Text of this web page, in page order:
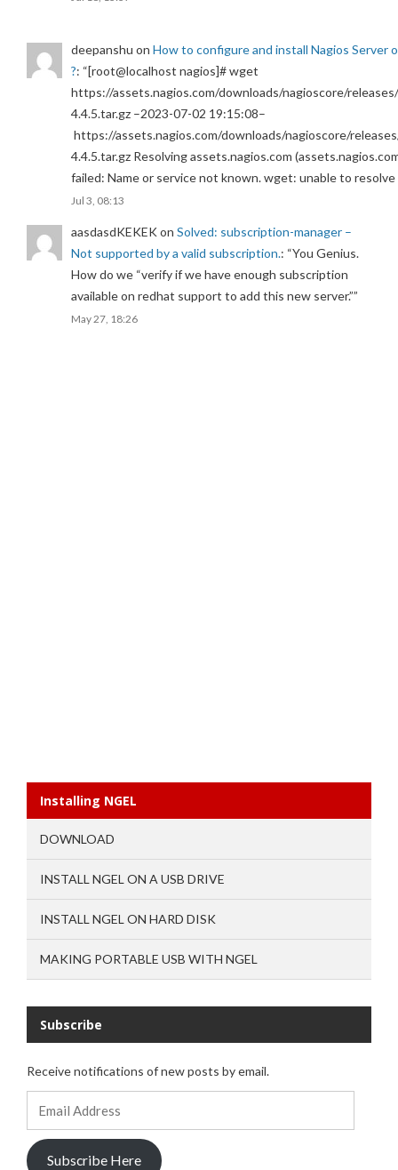
deepanshu on How to configure and install Nagios Server
?: “[root@localhost nagios]# wget
https://assets.nagios.com/downloads/nagioscore/
4.4.5.tar.gz –2023-07-02 19:15:08–
https://assets.nagios.com/downloads/nagioscore/
4.4.5.tar.gz Resolving assets.nagios.com
failed: Name or service not known. wget: unable to
Jul 3, 08:13
aasdasdKEKEKon Solved: subscription-manager –
Not supported by a valid subscription.: “You Genius.
How do we “verify if we have enough subscription
available on redhat support to add this new server.””
May 27, 18:26
Installing NGEL
DOWNLOAD
INSTALL NGEL ON A USB DRIVE
INSTALL NGEL ON HARD DISK
MAKING PORTABLE USB WITH NGEL
Subscribe
Receive notifications of new posts by email.
Subscribe Here